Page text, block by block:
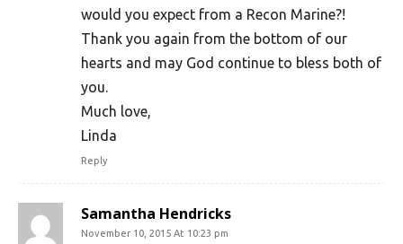
would you expect from a Recon Marine?!
Thank you again from the bottom of our
hearts and may God continue to bless both of
you.
Much love,
Linda
Reply
Samantha Hendricks
November 10, 2015 At 10:23 pm